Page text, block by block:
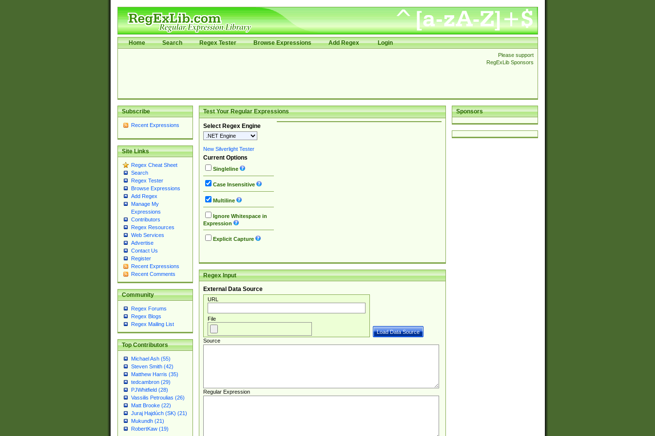
Home Search Regex Tester Browse Expressions Add Regex Login
Please support
RegExLib Sponsors
Subscribe
Recent Expressions
Site Links
Regex Cheat Sheet
Search
Regex Tester
Browse Expressions
Add Regex
Manage My
Expressions
Contributors
Regex Resources
Web Services
Advertise
Contact Us
Register
Recent Expressions
Recent Comments
Community
Regex Forums
Regex Blogs
Regex Mailing List
Top Contributors
Michael Ash (55)
Steven Smith (42)
Matthew Harris (35)
tedcambron (29)
PJWhitfield (28)
Vassilis Petroulias (26)
Matt Brooke (22)
Juraj Hajdúch (SK) (21)
Mukundh (21)
RobertKaw (19)
Sponsors
Test Your Regular Expressions
Select Regex Engine
New Silverlight Tester
Current Options
Singleline
Case Insensitive
Multiline
Ignore Whitespace in
Expression
Explicit Capture
Regex Input
External Data Source
URL
File
Source
Regular Expression